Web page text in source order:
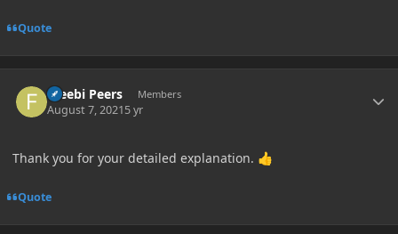
Quote
Freebi Peers Members
August 7, 20215 yr
Thank you for your detailed explanation. 👍
Quote